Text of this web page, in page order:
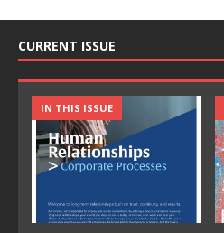
CURRENT ISSUE
IN THIS ISSUE